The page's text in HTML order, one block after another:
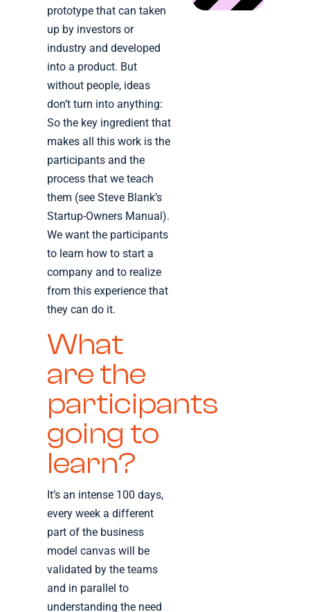
prototype that can taken
up by investors or
industry and developed
into a product. But
without people, ideas
don’t turn into anything:
So the key ingredient that
makes all this work is the
participants and the
process that we teach
them (see Steve Blank’s
Startup-Owners Manual).
We want the participants
to learn how to start a
company and to realize
from this experience that
they can do it.
What
are the
participants
going to
learn?
It’s an intense 100 days,
every week a different
part of the business
model canvas will be
validated by the teams
and in parallel to
understanding the need